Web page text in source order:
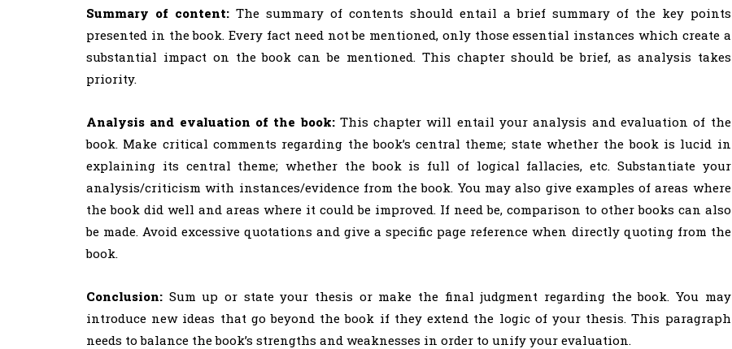
Summary of content:The summary of contents should entail a brief summary of the key points
presented in the book. Every fact need not be mentioned, only those essential instances which create a
substantial impact on the book can be mentioned. This chapter should be brief, as analysis takes
priority.
Analysis and evaluation of the book:This chapter will entail your analysis and evaluation of the
book. Make critical comments regarding the book’s central theme; state whether the book is lucid in
explaining its central theme; whether the book is full of logical fallacies, etc. Substantiate your
analysis/criticism with instances/evidence from the book. You may also give examples of areas where
the book did well and areas where it could be improved. If need be, comparison to other books can also
be made. Avoid excessive quotations and give a specific page reference when directly quoting from the
book.
Conclusion: Sum up or state your thesis or make the final judgment regarding the book. You may
introduce new ideas that go beyond the book if they extend the logic of your thesis. This paragraph
needs to balance the book’s strengths and weaknesses in order to unify your evaluation.